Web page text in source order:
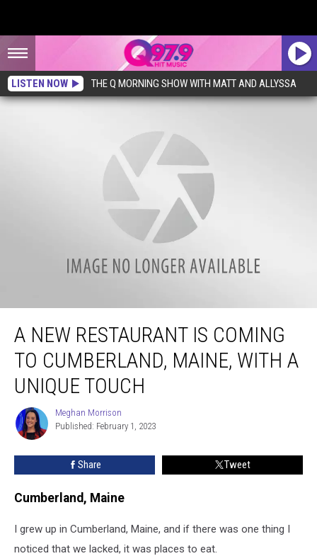
LISTEN NOW THE Q MORNING SHOW WITH MATT AND ALLYSSA
A New Restaurant is Coming to Cumberland, Maine, With a Unique Touch
A NEW RESTAURANT IS COMING
TO CUMBERLAND, MAINE, WITH A
UNIQUE TOUCH
Meghan
Morrison
Meghan Morrison
Published: February 1, 2023
Share Tweet
Cumberland, Maine
I grew up in Cumberland, Maine, and if there was one thing I
noticed that we lacked, it was places to eat.